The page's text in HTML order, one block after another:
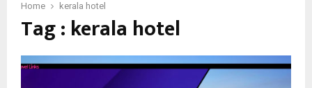
Home kerala hotel
Tag : kerala hotel